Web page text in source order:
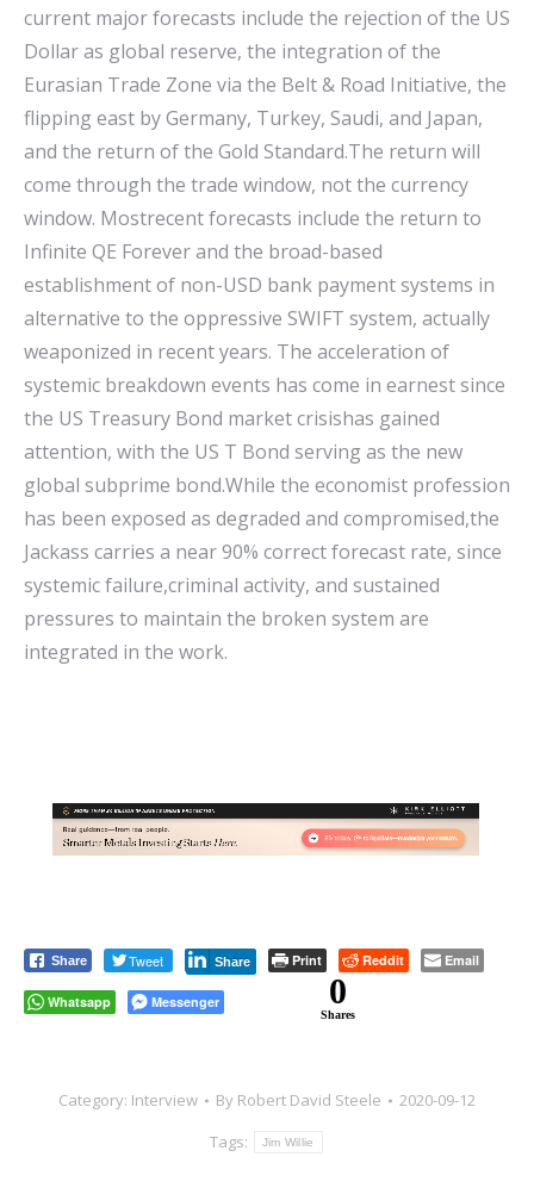
current major forecasts include the rejection of the US
Dollar as global reserve, the integration of the
Eurasian Trade Zone via the Belt & Road Initiative, the
flipping east by Germany, Turkey, Saudi, and Japan,
and the return of the Gold Standard.The return will
come through the trade window, not the currency
window. Mostrecent forecasts include the return to
Infinite QE Forever and the broad-based
establishment of non-USD bank payment systems in
alternative to the oppressive SWIFT system, actually
weaponized in recent years. The acceleration of
systemic breakdown events has come in earnest since
the US Treasury Bond market crisishas gained
attention, with the US T Bond serving as the new
global subprime bond.While the economist profession
has been exposed as degraded and compromised,the
Jackass carries a near 90% correct forecast rate, since
systemic failure,criminal activity, and sustained
pressures to maintain the broken system are
integrated in the work.
Share Tweet Share Print Reddit Email
Whatsapp Messenger 0
Shares
Category: Interview By Robert David Steele
2020-09-12
Tags:
Jim Willie